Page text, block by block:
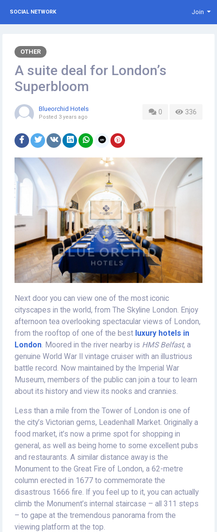
SOCIAL NETWORK Join
OTHER
A suite deal for London’s
Superbloom
0 336
Blueorchid Hotels
Posted 3 years ago
Next door you can view one of the most iconic
cityscapes in the world, from The Skyline London. Enjoy
afternoon tea overlooking spectacular views of London,
from the rooftop of one of the best luxury hotels in
London. Moored in the river nearby is HMS Belfast, a
genuine World War II vintage cruiser with an illustrious
battle record. Now maintained by the Imperial War
Museum, members of the public can join a tour to learn
about its history and view its nooks and crannies.
Less than a mile from the Tower of London is one of
the city’s Victorian gems, Leadenhall Market. Originally a
food market, it’s now a prime spot for shopping in
general, as well as being home to some excellent pubs
and restaurants. A similar distance away is the
Monument to the Great Fire of London, a 62-metre
column erected in 1677 to commemorate the
disastrous 1666 fire. If you feel up to it, you can actually
climb the Monument’s internal staircase – all 311 steps
– to gape at the tremendous panorama from the
viewing platform at the top.